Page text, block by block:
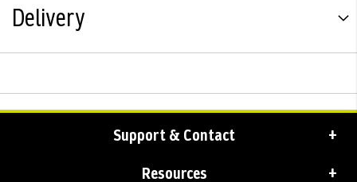
Delivery
Support & Contact
Resources